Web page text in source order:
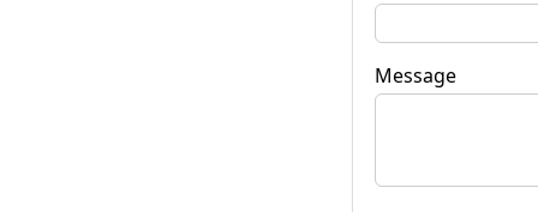
Message